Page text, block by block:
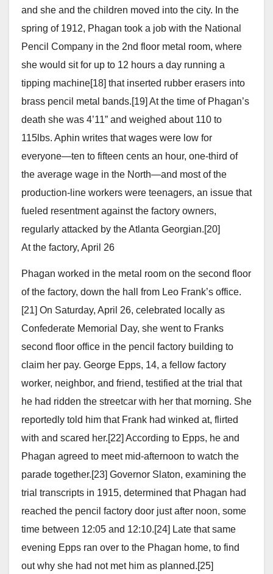
and she and the children moved into the city. In the
spring of 1912, Phagan took a job with the National
Pencil Company in the 2nd floor metal room, where
she would sit for up to 12 hours a day running a
tipping machine[18] that inserted rubber erasers into
brass pencil metal bands.[19] At the time of Phagan’s
death she was 4’11” and weighed about 110 to
115lbs. Aphin writes that wages were low for
everyone—ten to fifteen cents an hour, one-third of
the average wage in the North—and most of the
production-line workers were teenagers, an issue that
fueled resentment against the factory owners,
regularly attacked by the Atlanta Georgian.[20]
At the factory, April 26
Phagan worked in the metal room on the second floor
of the factory, down the hall from Leo Frank’s office.
[21] On Saturday, April 26, celebrated locally as
Confederate Memorial Day, she went to Franks
second floor office in the pencil factory building to
claim her pay. George Epps, 14, a fellow factory
worker, neighbor, and friend, testified at the trial that
he had ridden the streetcar with her that morning. She
reportedly told him that Frank had winked at, flirted
with and scared her.[22] According to Epps, he and
Phagan agreed to meet mid-afternoon to watch the
parade together.[23] Governor Slaton, examining the
trial transcripts in 1915, determined that Phagan had
reached the pencil factory door just after noon, some
time between 12:05 and 12:10.[24] Late that same
evening Epps ran over to the Phagan home, to find
out why she had not met him as planned.[25]